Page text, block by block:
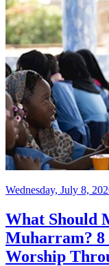
Wednesday, July 8,
What Should
Muharram? 8
Worship